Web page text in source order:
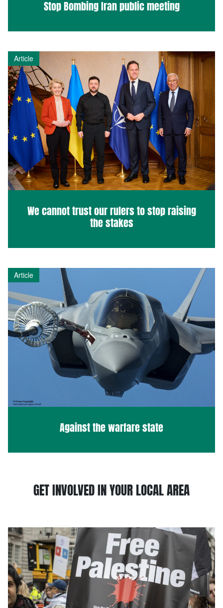
Stop Bombing Iran public meeting
Article
We cannot trust our rulers to stop raising
the stakes
Article
Against the warfare state
GET INVOLVED IN YOUR LOCAL AREA